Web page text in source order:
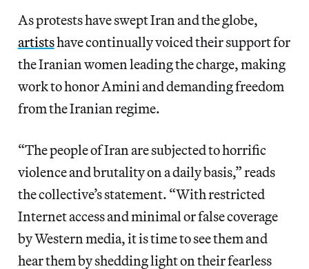
As protests have swept Iran and the globe,
artistshave continually voiced their support for
the Iranian women leading the charge, making
work to honor Amini and demanding freedom
from the Iranian regime.
“The people of Iran are subjected to horrific
violence and brutality on a daily basis,” reads
the collective’s statement. “With restricted
Internet access and minimal or false coverage
by Western media, it is time to see them and
hear them by shedding light on their fearless